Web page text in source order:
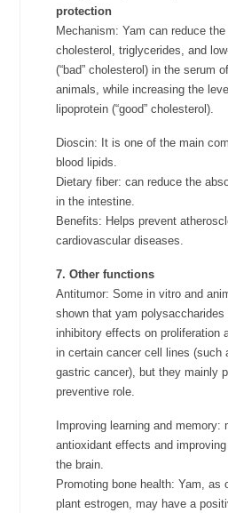
protection
Mechanism: Yam can reduce
cholesterol, triglycerides, and
(“bad” cholesterol) in the serum
animals, while increasing the
lipoprotein (“good” cholesterol).
Dioscin: It is one of the main
blood lipids.
Dietary fiber: can reduce the
in the intestine.
Benefits: Helps prevent
cardiovascular diseases.
7. Other functions
Antitumor: Some in vitro and
shown that yam
inhibitory effects on proliferation
in certain cancer cell lines (such
gastric cancer), but they mainly
preventive role.
Improving learning and memory:
antioxidant effects and
the brain.
Promoting bone health: Yam, as
plant estrogen, may have a